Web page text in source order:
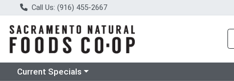
Call Us: (916) 455-2667
Choose a category menu
Current Specials